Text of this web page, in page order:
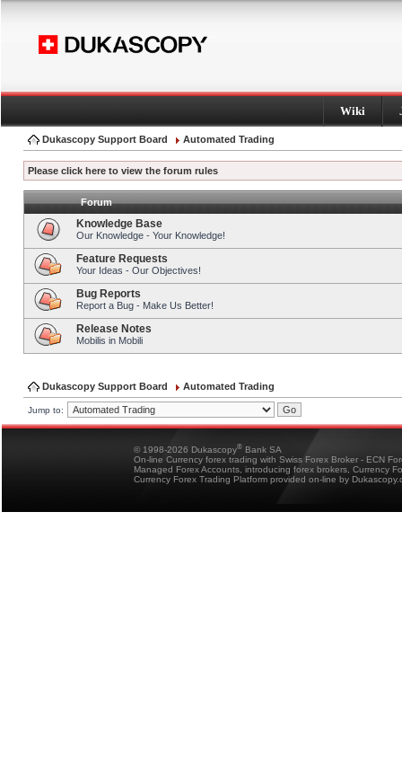
Wiki
Dukascopy Support Board Automated Trading
Please click here to view the forum rules
Forum
Knowledge Base
Our Knowledge - Your Knowledge!
Feature Requests
Your Ideas - Our Objectives!
Bug Reports
Report a Bug - Make Us Better!
Release Notes
Mobilis in Mobili
Dukascopy Support Board Automated Trading
Jump to:
© 1998-2026 Dukascopy® Bank SA
On-line Currency forex trading with Swiss Forex Broker - ECN
Managed Forex Accounts, introducing forex brokers, Currency
Currency Forex Trading Platform provided on-line by